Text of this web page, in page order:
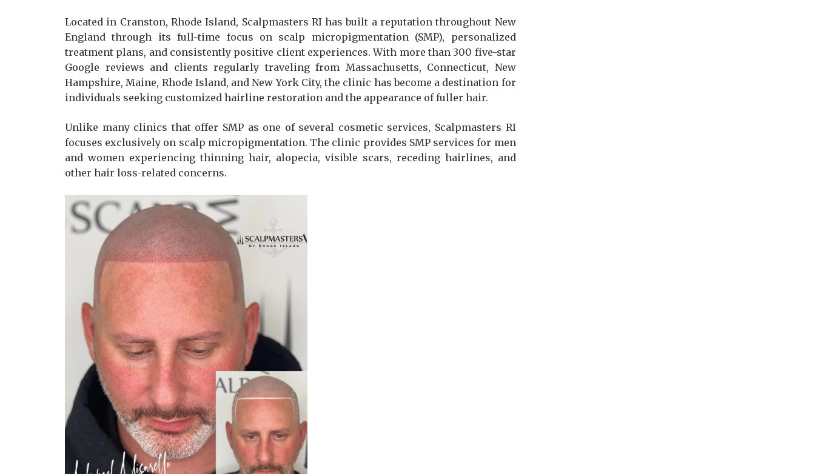
Located in Cranston, Rhode Island, Scalpmasters RI has built a reputation throughout New
England through its full-time focus on scalp micropigmentation (SMP), personalized
treatment plans, and consistently positive client experiences. With more than 300 five-star
Google reviews and clients regularly traveling from Massachusetts, Connecticut, New
Hampshire, Maine, Rhode Island, and New York City, the clinic has become a destination for
individuals seeking customized hairline restoration and the appearance of fuller hair.
Unlike many clinics that offer SMP as one of several cosmetic services, Scalpmasters RI
focuses exclusively on scalp micropigmentation. The clinic provides SMP services for men
and women experiencing thinning hair, alopecia, visible scars, receding hairlines, and
other hair loss-related concerns.